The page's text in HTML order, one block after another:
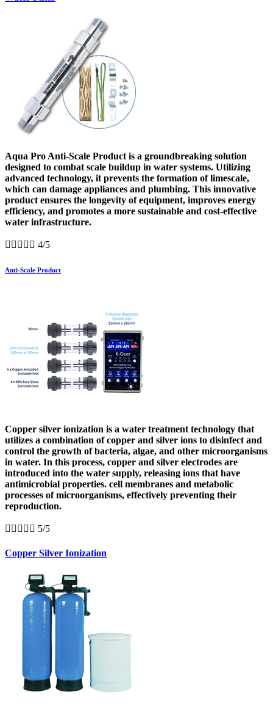
Aqua Pro Anti-Scale Product is a groundbreaking solution
designed to combat scale buildup in water systems. Utilizing
advanced technology, it prevents the formation of limescale,
which can damage appliances and plumbing. This innovative
product ensures the longevity of equipment, improves energy
efficiency, and promotes a more sustainable and cost-effective
water infrastructure.
     4/5
Anti-Scale Product
Copper silver ionization is a water treatment technology that
utilizes a combination of copper and silver ions to disinfect and
control the growth of bacteria, algae, and other microorganisms
in water. In this process, copper and silver electrodes are
introduced into the water supply, releasing ions that have
antimicrobial properties. cell membranes and metabolic
processes of microorganisms, effectively preventing their
reproduction.
     5/5
Copper Silver Ionization